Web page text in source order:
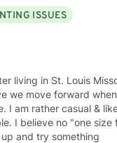
ISSUES
we move forward when